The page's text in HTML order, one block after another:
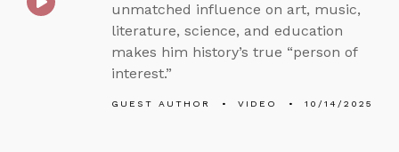
unmatched influence on art, music,
literature, science, and education
makes him history’s true “person of
interest.”
GUEST AUTHOR VIDEO 10/14/2025